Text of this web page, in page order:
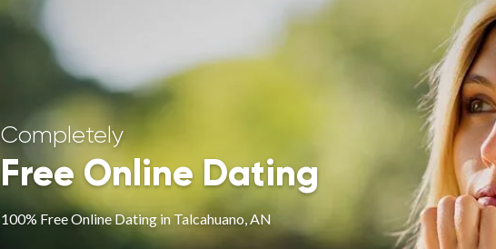
Completely
Free Online Dating
100% Free Online Dating in Talcahuano, AN